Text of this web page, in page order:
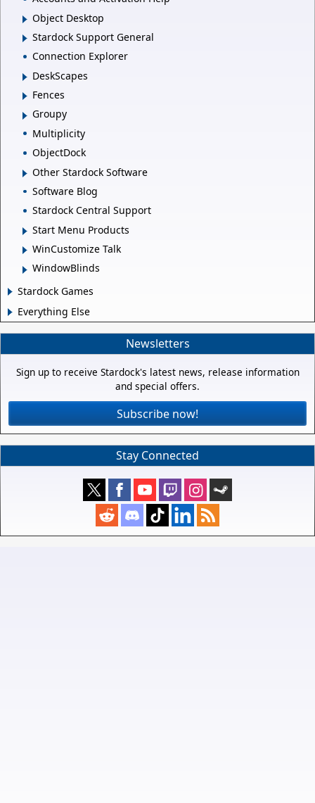
Object Desktop
Stardock Support General
Connection Explorer
DeskScapes
Fences
Groupy
Multiplicity
ObjectDock
Other Stardock Software
Software Blog
Stardock Central Support
Start Menu Products
WinCustomize Talk
WindowBlinds
Stardock Games
Everything Else
Newsletters
Sign up to receive Stardock's latest news, release information
and special offers.
Subscribe now!
Stay Connected